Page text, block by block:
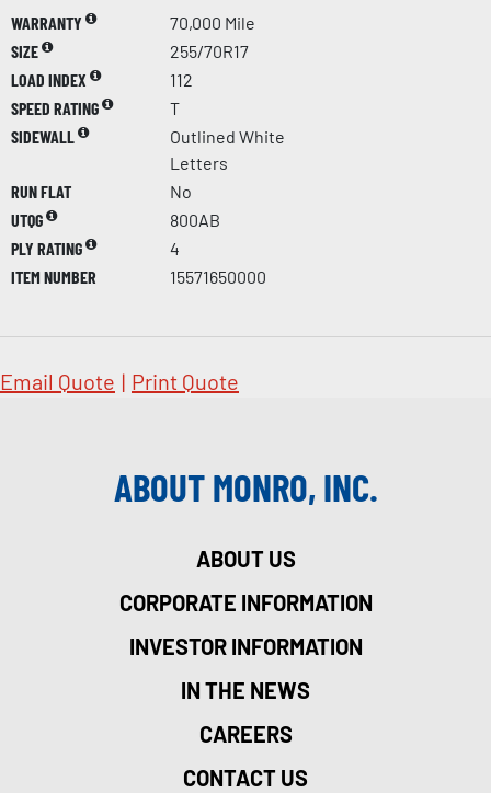
WARRANTY
70,000 Mile
SIZE
255/70R17
LOAD INDEX
112
SPEED RATING
T
SIDEWALL
Outlined White
Letters
RUN FLAT
No
UTQG
800AB
PLY RATING
4
ITEM NUMBER
15571650000
Email Quote | Print Quote
ABOUT MONRO, INC.
ABOUT US
CORPORATE INFORMATION
INVESTOR INFORMATION
IN THE NEWS
CAREERS
CONTACT US